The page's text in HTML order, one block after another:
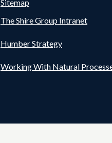
Sitemap
The Shire Group Intranet
Humber Strategy
Working With Natural